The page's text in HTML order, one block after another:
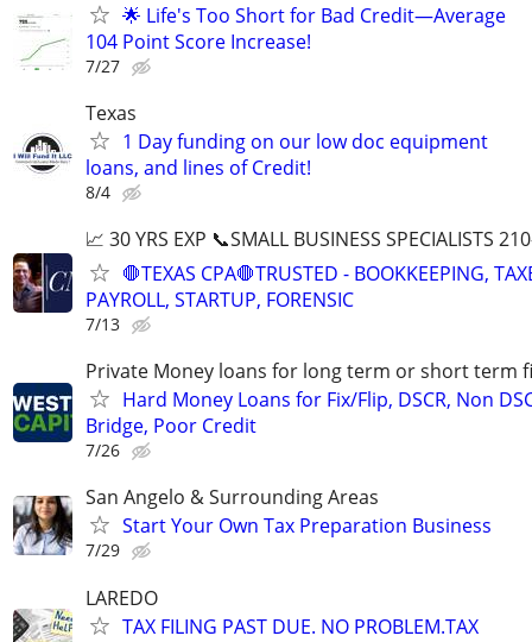
🌟 Life's Too Short for Bad Credit—Average
104 Point Score Increase!
7/27
Texas
1 Day funding on our low doc equipment
loans, and lines of Credit!
8/4
📈 30 YRS EXP 📞SMALL BUSINESS SPECIALISTS
🛑TEXAS CPA🛑TRUSTED - BOOKKEEPING,
PAYROLL, STARTUP, FORENSIC
7/13
Private Money loans for long term or short term
Hard Money Loans for Fix/Flip, DSCR, Non
Bridge, Poor Credit
7/26
San Angelo & Surrounding Areas
Start Your Own Tax Preparation Business
7/29
LAREDO
TAX FILING PAST DUE. NO PROBLEM.TAX